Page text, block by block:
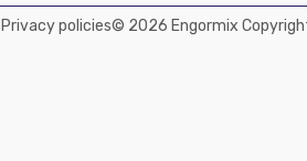
Privacy policies© 2026 Engormix